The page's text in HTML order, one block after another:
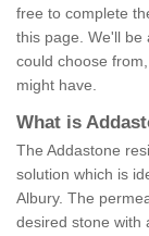
free to complete
this page. We'll be
could choose
might have.
What is
The Addastone
solution which is
Albury. The
desired stone with